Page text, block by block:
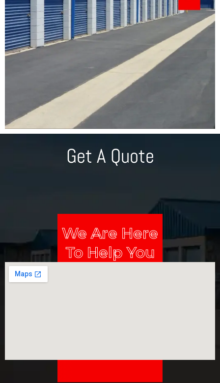
Get A Quote
We Are Here
To Help You